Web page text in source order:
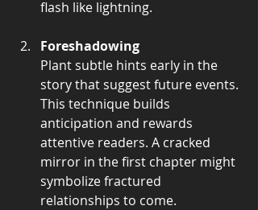
flash like lightning.
Foreshadowing
Plant subtle hints early in the
story that suggest future events.
This technique builds
anticipation and rewards
attentive readers. A cracked
mirror in the first chapter might
symbolize fractured
relationships to come.